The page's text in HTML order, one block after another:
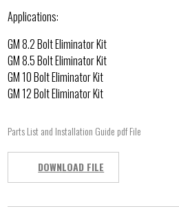
Applications:
GM 8.2 Bolt Eliminator Kit
GM 8.5 Bolt Eliminator Kit
GM 10 Bolt Eliminator Kit
GM 12 Bolt Eliminator Kit
Parts List and Installation Guide pdf File
DOWNLOAD FILE